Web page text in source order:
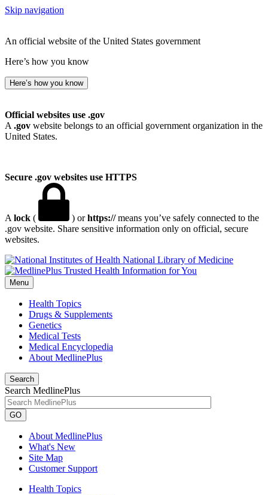
Skip navigation
An official website of the United States government
Here’s how you know
Here’s how you know
Official websites use .gov
A .gov website belongs to an official government organization in the
United States.
Secure .gov websites use HTTPS
A lock ( ) orhttps://means you’ve safely connected to the
.gov website. Share sensitive information only on official, secure
websites.
National Library of Medicine
Menu
Health Topics
Drugs & Supplements
Genetics
Medical Tests
Medical Encyclopedia
About MedlinePlus
Search
Search MedlinePlus
GO
About MedlinePlus
What's New
Site Map
Customer Support
Health Topics